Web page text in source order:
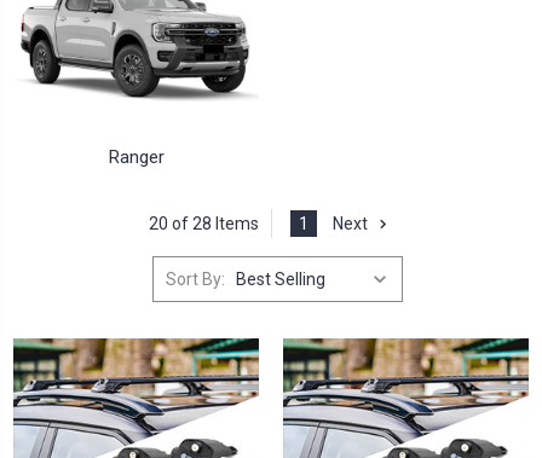
Ranger
20 of 28 Items 1 Next
Sort By: